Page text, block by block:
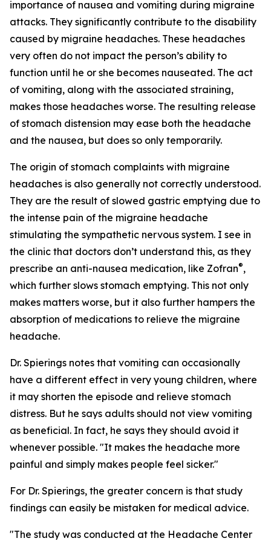
importance of nausea and vomiting during migraine
attacks. They significantly contribute to the disability
caused by migraine headaches. These headaches
very often do not impact the person’s ability to
function until he or she becomes nauseated. The act
of vomiting, along with the associated straining,
makes those headaches worse. The resulting release
of stomach distension may ease both the headache
and the nausea, but does so only temporarily.
The origin of stomach complaints with migraine
headaches is also generally not correctly understood.
They are the result of slowed gastric emptying due to
the intense pain of the migraine headache
stimulating the sympathetic nervous system. I see in
the clinic that doctors don’t understand this, as they
prescribe an anti-nausea medication, like Zofran®,
which further slows stomach emptying. This not only
makes matters worse, but it also further hampers the
absorption of medications to relieve the migraine
headache.
Dr. Spierings notes that vomiting can occasionally
have a different effect in very young children, where
it may shorten the episode and relieve stomach
distress. But he says adults should not view vomiting
as beneficial. In fact, he says they should avoid it
whenever possible. "It makes the headache more
painful and simply makes people feel sicker."
For Dr. Spierings, the greater concern is that study
findings can easily be mistaken for medical advice.
"The study was conducted at the Headache Center